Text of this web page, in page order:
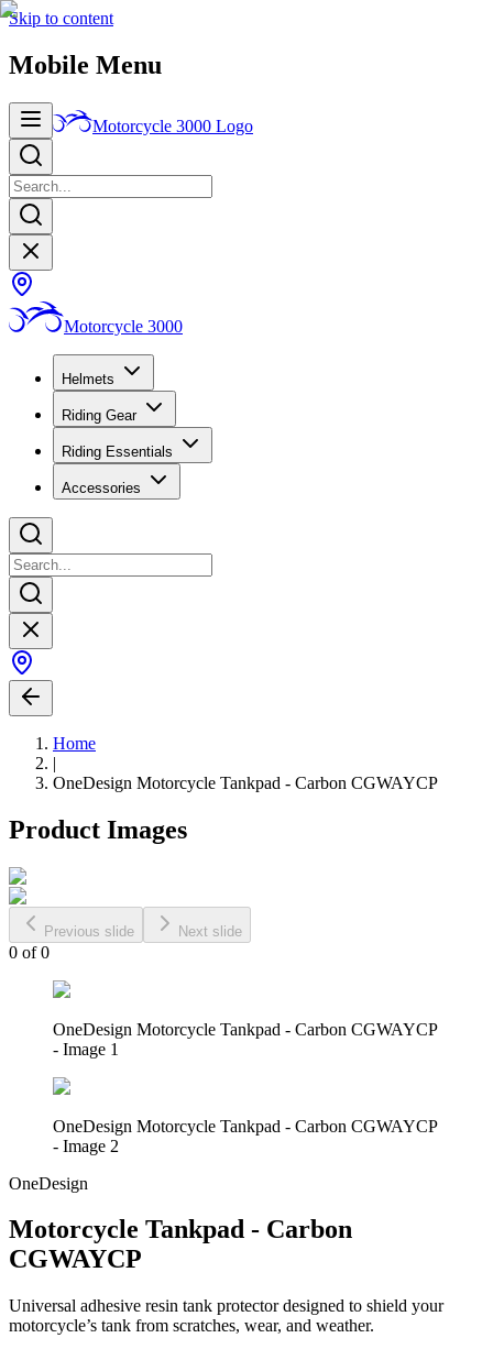
Skip to content
Mobile Menu
Motorcycle 3000 Logo
Motorcycle 3000
Helmets
Riding Gear
Riding Essentials
Accessories
Home
|
OneDesign Motorcycle Tankpad - Carbon CGWAYCP
Product Images
Previous slide Next slide
0 of0
OneDesign Motorcycle Tankpad - Carbon CGWAYCP
- Image 1
OneDesign Motorcycle Tankpad - Carbon CGWAYCP
- Image 2
OneDesign
Motorcycle Tankpad - Carbon
CGWAYCP
Universal adhesive resin tank protector designed to shield your
motorcycle’s tank from scratches, wear, and weather.